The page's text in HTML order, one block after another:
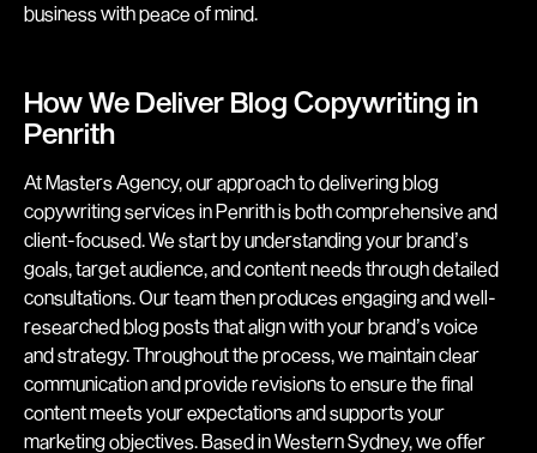
business with peace of mind.
How We Deliver Blog Copywriting in
Penrith
At Masters Agency, our approach to delivering blog
copywriting services in Penrith is both comprehensive and
client-focused. We start by understanding your brand’s
goals, target audience, and content needs through detailed
consultations. Our team then produces engaging and well-
researched blog posts that align with your brand’s voice
and strategy. Throughout the process, we maintain clear
communication and provide revisions to ensure the final
content meets your expectations and supports your
marketing objectives. Based in Western Sydney, we offer